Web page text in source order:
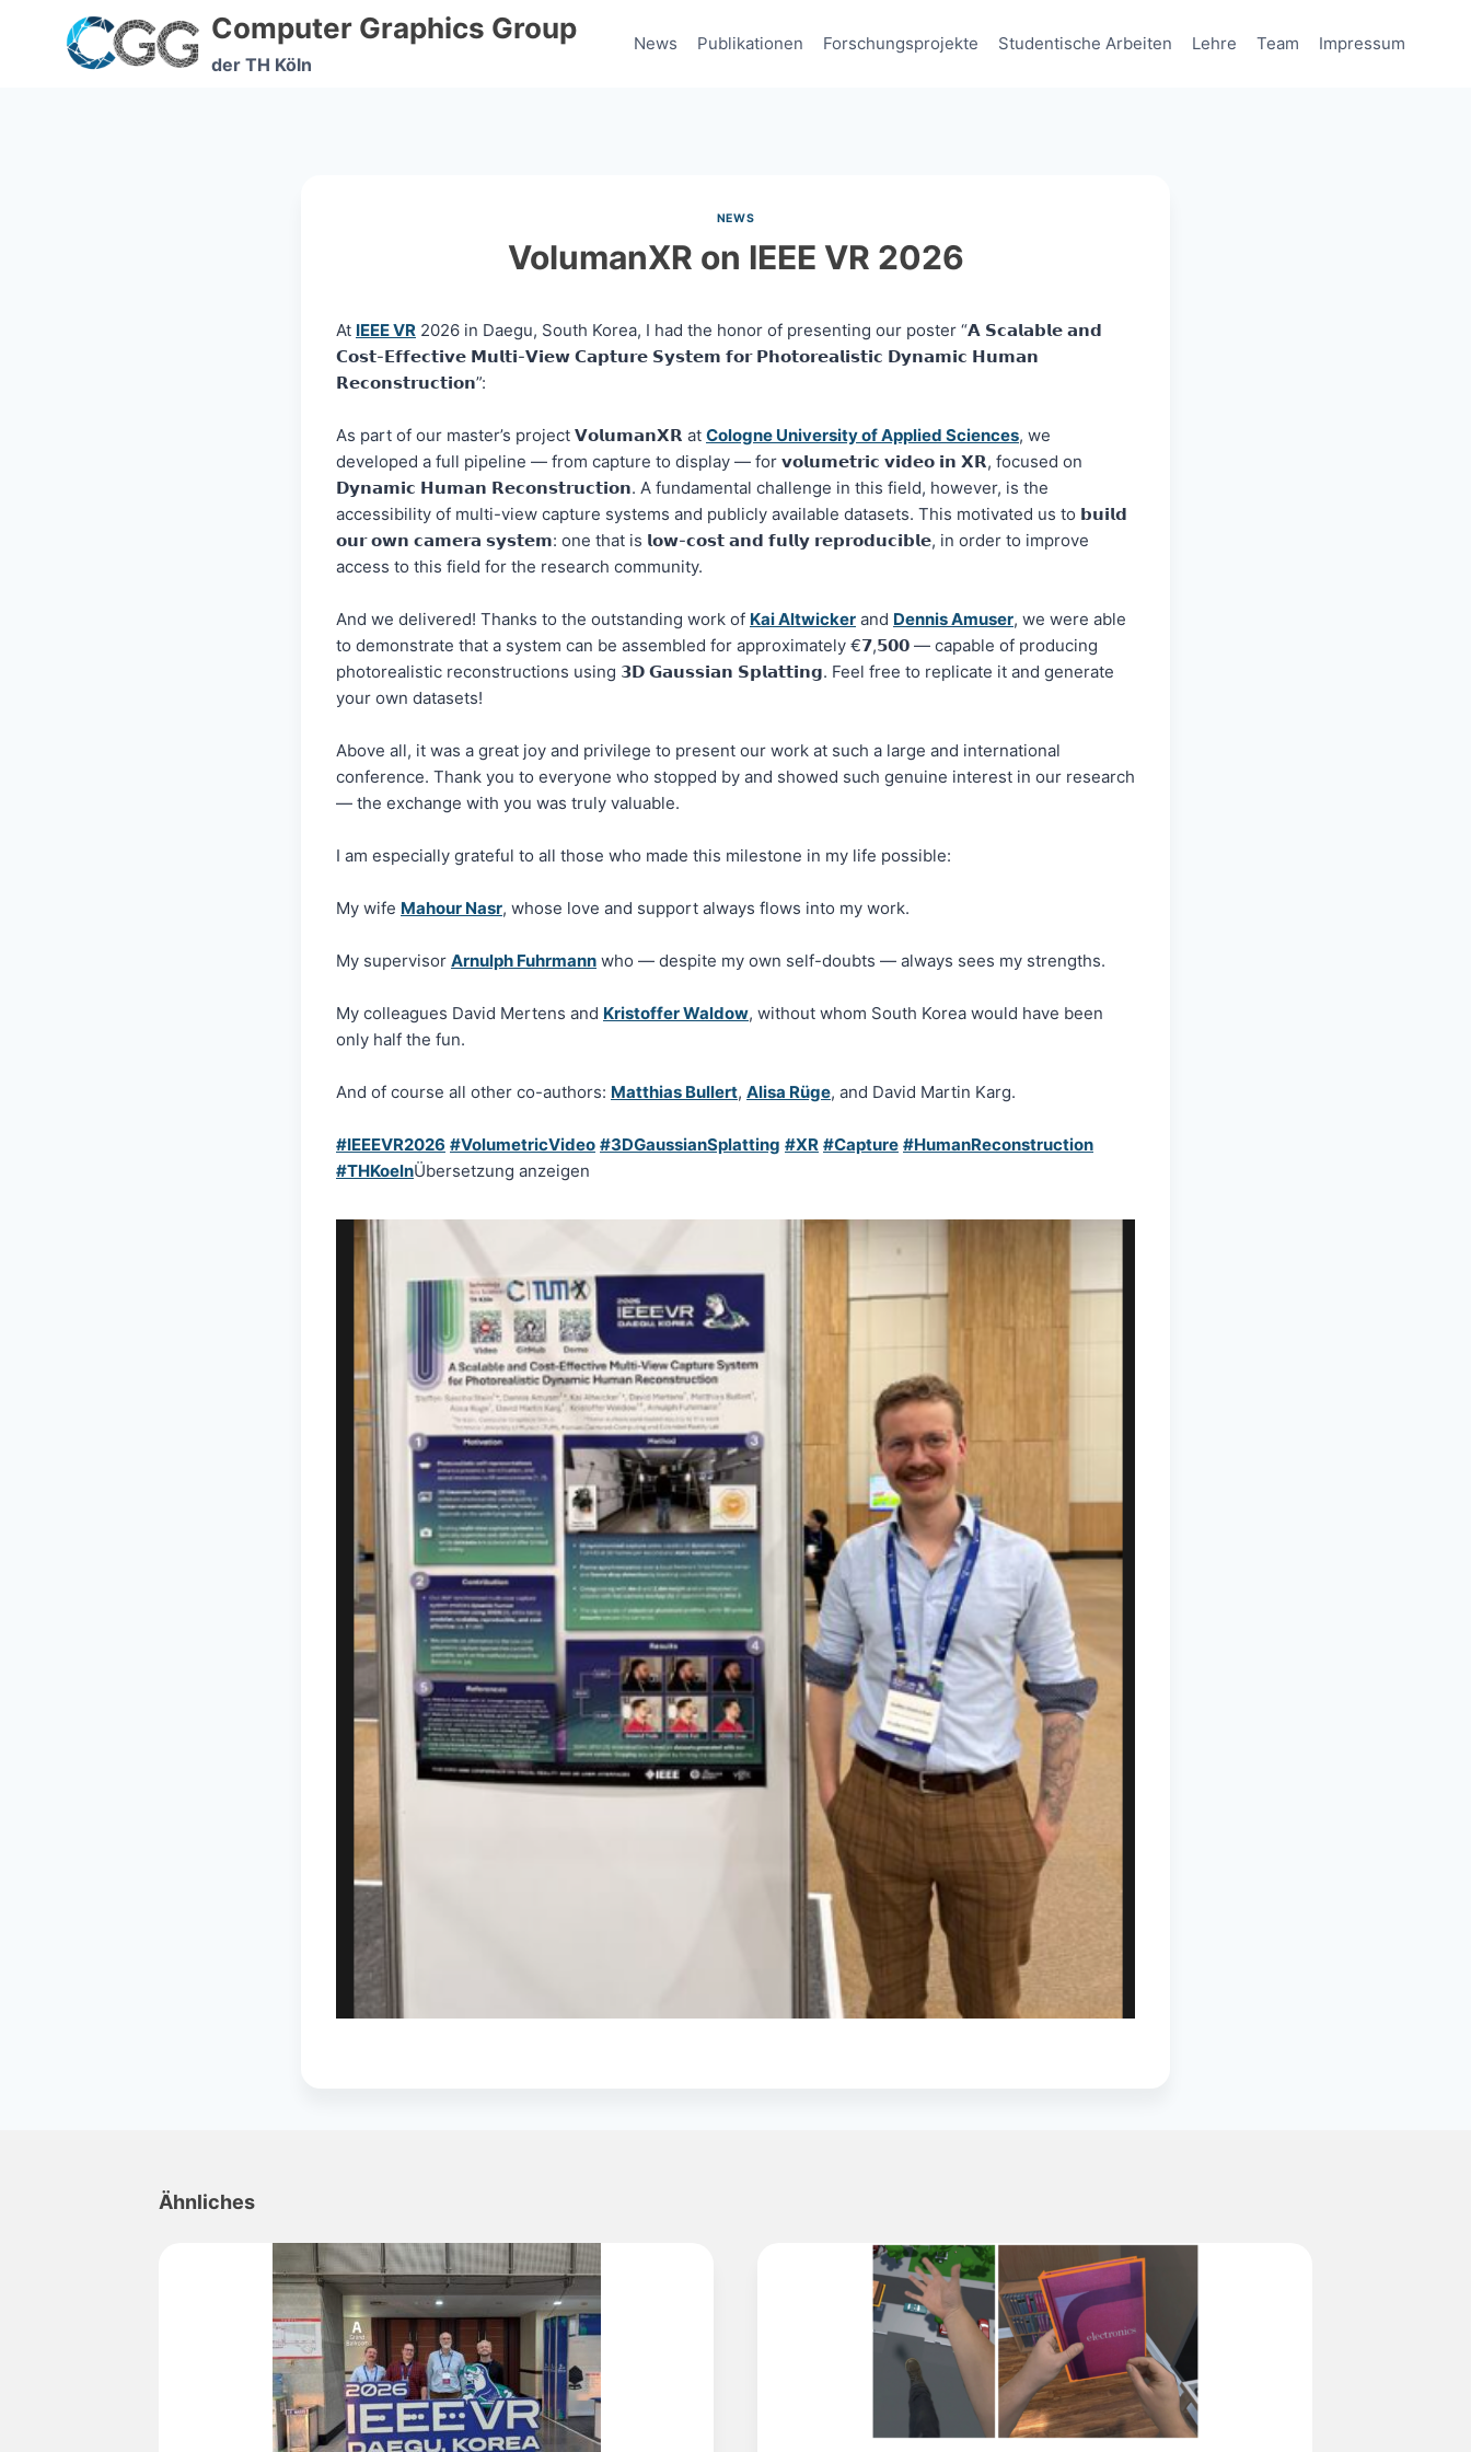
Computer Graphics Group
der TH Köln
News Publikationen Forschungsprojekte Studentische Arbeiten Lehre Team Impressum
NEWS
VolumanXR on IEEE VR 2026
At IEEE VR 2026 in Daegu, South Korea, I had the honor of presenting our poster “𝗔 𝗦𝗰𝗮𝗹𝗮𝗯𝗹𝗲 𝗮𝗻𝗱
𝗖𝗼𝘀𝘁-𝗘𝗳𝗳𝗲𝗰𝘁𝗶𝘃𝗲 𝗠𝘂𝗹𝘁𝗶-𝗩𝗶𝗲𝘄 𝗖𝗮𝗽𝘁𝘂𝗿𝗲 𝗦𝘆𝘀𝘁𝗲𝗺 𝗳𝗼𝗿 𝗣𝗵𝗼𝘁𝗼𝗿𝗲𝗮𝗹𝗶𝘀𝘁𝗶𝗰 𝗗𝘆𝗻𝗮𝗺𝗶𝗰 𝗛𝘂𝗺𝗮𝗻
𝗥𝗲𝗰𝗼𝗻𝘀𝘁𝗿𝘂𝗰𝘁𝗶𝗼𝗻”:
As part of our master’s project 𝗩𝗼𝗹𝘂𝗺𝗮𝗻𝗫𝗥 at Cologne University of Applied Sciences, we
developed a full pipeline — from capture to display — for 𝘃𝗼𝗹𝘂𝗺𝗲𝘁𝗿𝗶𝗰 𝘃𝗶𝗱𝗲𝗼 𝗶𝗻 𝗫𝗥, focused on
𝗗𝘆𝗻𝗮𝗺𝗶𝗰 𝗛𝘂𝗺𝗮𝗻 𝗥𝗲𝗰𝗼𝗻𝘀𝘁𝗿𝘂𝗰𝘁𝗶𝗼𝗻. A fundamental challenge in this field, however, is the
accessibility of multi-view capture systems and publicly available datasets. This motivated us to 𝗯𝘂𝗶𝗹𝗱
𝗼𝘂𝗿 𝗼𝘄𝗻 𝗰𝗮𝗺𝗲𝗿𝗮 𝘀𝘆𝘀𝘁𝗲𝗺: one that is 𝗹𝗼𝘄-𝗰𝗼𝘀𝘁 𝗮𝗻𝗱 𝗳𝘂𝗹𝗹𝘆 𝗿𝗲𝗽𝗿𝗼𝗱𝘂𝗰𝗶𝗯𝗹𝗲, in order to improve
access to this field for the research community.
And we delivered! Thanks to the outstanding work of Kai Altwicker and Dennis Amuser, we were able
to demonstrate that a system can be assembled for approximately €𝟳,𝟱𝟬𝟬 — capable of producing
photorealistic reconstructions using 𝟯𝗗 𝗚𝗮𝘂𝘀𝘀𝗶𝗮𝗻 𝗦𝗽𝗹𝗮𝘁𝘁𝗶𝗻𝗴. Feel free to replicate it and generate
your own datasets!
Above all, it was a great joy and privilege to present our work at such a large and international
conference. Thank you to everyone who stopped by and showed such genuine interest in our research
— the exchange with you was truly valuable.
I am especially grateful to all those who made this milestone in my life possible:
My wife Mahour Nasr, whose love and support always flows into my work.
My supervisor Arnulph Fuhrmann who — despite my own self-doubts — always sees my strengths.
My colleagues David Mertens and Kristoffer Waldow, without whom South Korea would have been
only half the fun.
And of course all other co-authors: Matthias Bullert, Alisa Rüge, and David Martin Karg.
#IEEEVR2026 #VolumetricVideo #3DGaussianSplatting #XR #Capture #HumanReconstruction
#THKoelnÜbersetzung anzeigen
Ähnliches